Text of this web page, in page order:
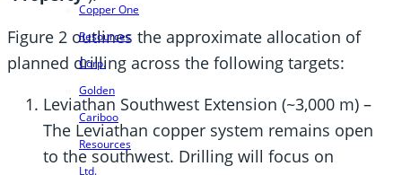
Copper One
Resources
Corp.
Golden
Cariboo
Resources
Ltd.
Figure 2 outlines the approximate allocation of
planned drilling across the following targets:
Leviathan Southwest Extension (~3,000 m) –
The Leviathan copper system remains open
to the southwest. Drilling will focus on